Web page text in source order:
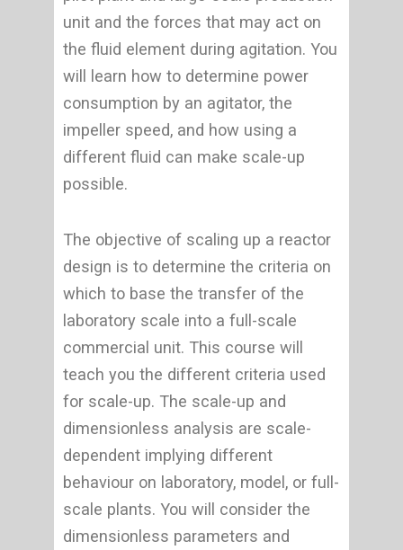
unit and the forces that may act on
the fluid element during agitation. You
will learn how to determine power
consumption by an agitator, the
impeller speed, and how using a
different fluid can make scale-up
possible.
The objective of scaling up a reactor
design is to determine the criteria on
which to base the transfer of the
laboratory scale into a full-scale
commercial unit. This course will
teach you the different criteria used
for scale-up. The scale-up and
dimensionless analysis are scale-
dependent implying different
behaviour on laboratory, model, or full-
scale plants. You will consider the
dimensionless parameters and